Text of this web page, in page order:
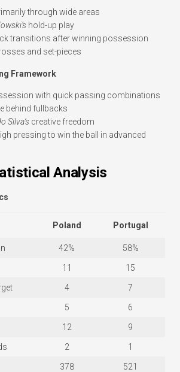
through wide areas
hold-up play
transitions after winning possession
and set-pieces
Framework
with quick passing combinations
behind fullbacks
Silva’s creative freedom
pressing to win the ball in advanced
Analysis
Poland Portugal
42% 58%
11 15
4 7
5 6
12 9
2 1
378 521